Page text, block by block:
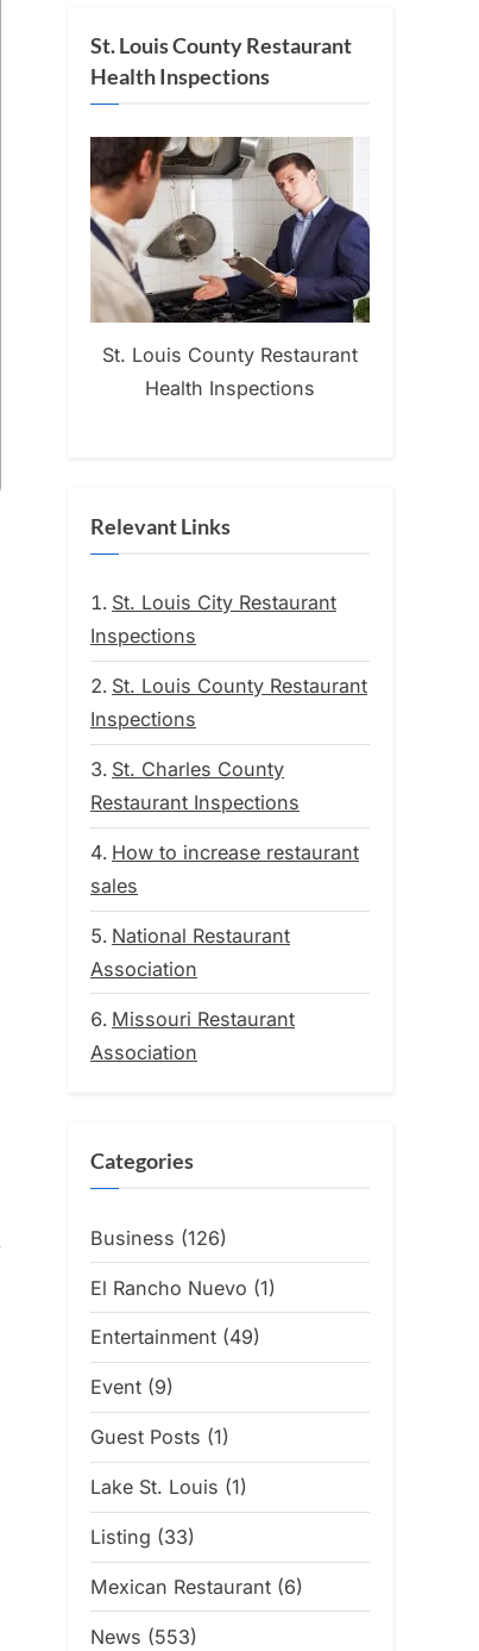
St. Louis County Restaurant
Health Inspections
St. Louis County Restaurant
Health Inspections
Relevant Links
St. Louis City Restaurant
Inspections
St. Louis County Restaurant
Inspections
St. Charles County
Restaurant Inspections
How to increase restaurant
sales
National Restaurant
Association
Missouri Restaurant
Association
Categories
Business (126)
El Rancho Nuevo (1)
Entertainment (49)
Event (9)
Guest Posts (1)
Lake St. Louis (1)
Listing (33)
Mexican Restaurant (6)
News (553)